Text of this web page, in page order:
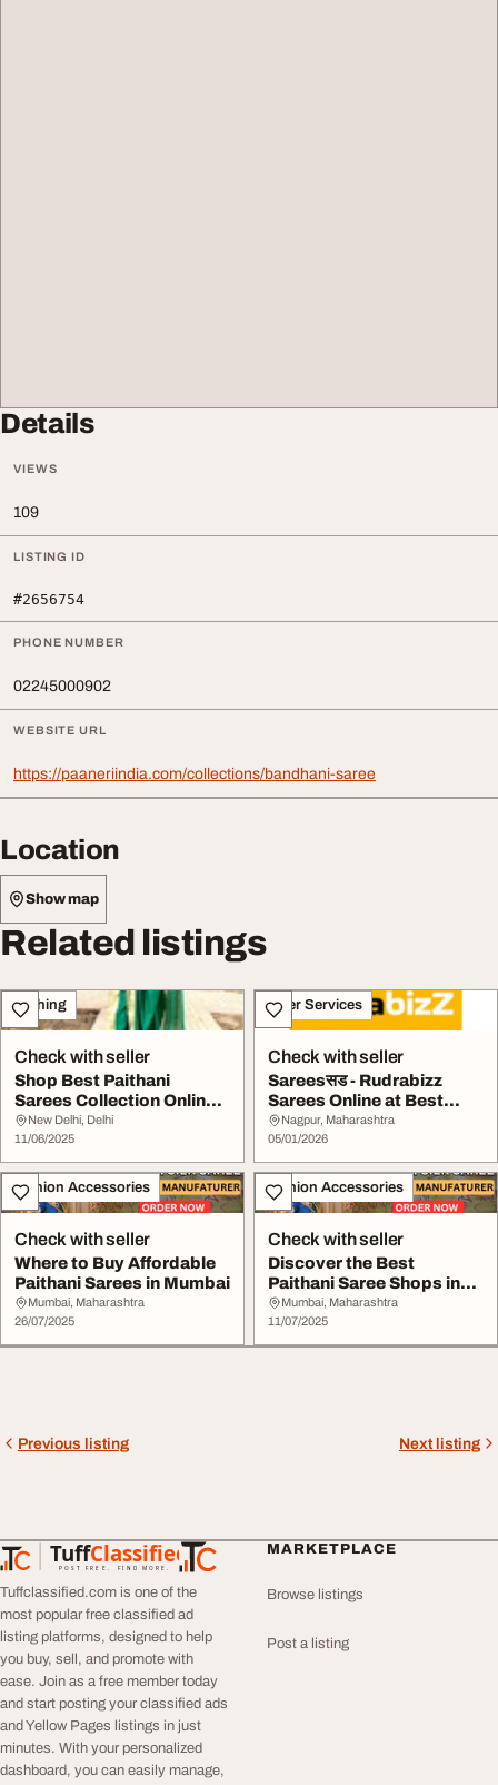
Details
VIEWS
109
LISTING ID
#2656754
PHONE NUMBER
02245000902
WEBSITE URL
https://paaneriindia.com/collections/bandhani-saree
Location
Show map
Related listings
Clothing
Check with seller
Shop Best Paithani
Sarees Collection Online
in India
New Delhi, Delhi
11/06/2025
Other Services
Check with seller
Sareesसड - Rudrabizz
Sarees Online at Best
Prices in India
Nagpur, Maharashtra
05/01/2026
Fashion Accessories
Check with seller
Where to Buy Affordable
Paithani Sarees in Mumbai
Mumbai, Maharashtra
26/07/2025
Fashion Accessories
Check with seller
Discover the Best
Paithani Saree Shops in
Mumbai
Mumbai, Maharashtra
11/07/2025
Previous listing Next listing
TuffClassified
POST FREE. FIND MORE.
TuffClassified
Tuffclassified.com is one of the
most popular free classified ad
listing platforms, designed to help
you buy, sell, and promote with
ease. Join as a free member today
and start posting your classified ads
and Yellow Pages listings in just
minutes. With your personalized
dashboard, you can easily manage,
MARKETPLACE
Browse listings
Post a listing